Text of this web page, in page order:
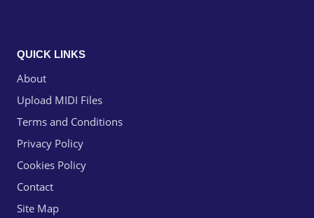
QUICK LINKS
About
Upload MIDI Files
Terms and Conditions
Privacy Policy
Cookies Policy
Contact
Site Map